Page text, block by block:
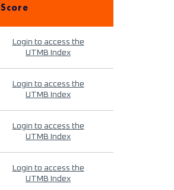
Score
Login to access the
UTMB Index
Login to access the
UTMB Index
Login to access the
UTMB Index
Login to access the
UTMB Index